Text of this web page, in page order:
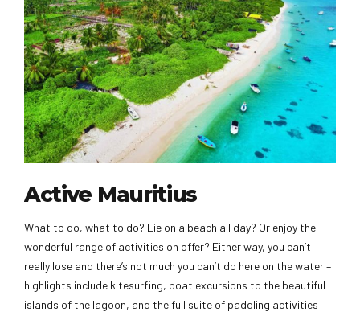
Active Mauritius
What to do, what to do? Lie on a beach all day? Or enjoy the
wonderful range of activities on offer? Either way, you can’t
really lose and there’s not much you can’t do here on the water –
highlights include kitesurfing, boat excursions to the beautiful
islands of the lagoon, and the full suite of paddling activities